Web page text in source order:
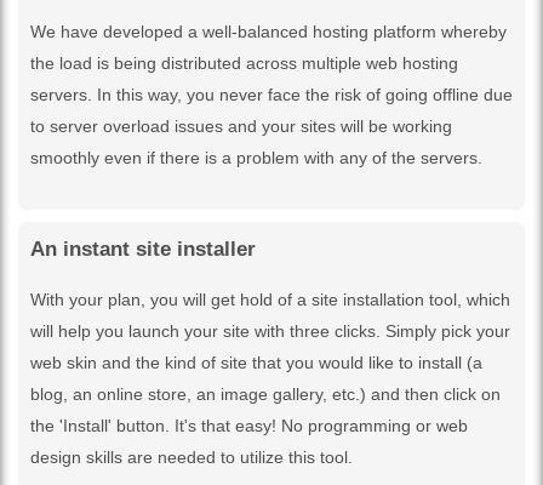
We have developed a well-balanced hosting platform whereby
the load is being distributed across multiple web hosting
servers. In this way, you never face the risk of going offline due
to server overload issues and your sites will be working
smoothly even if there is a problem with any of the servers.
An instant site installer
With your plan, you will get hold of a site installation tool, which
will help you launch your site with three clicks. Simply pick your
web skin and the kind of site that you would like to install (a
blog, an online store, an image gallery, etc.) and then click on
the 'Install' button. It's that easy! No programming or web
design skills are needed to utilize this tool.